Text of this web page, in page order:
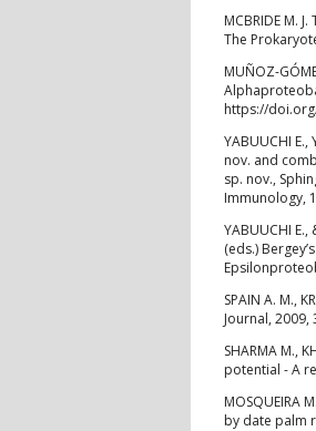
MCBRIDE M.
The
MUÑOZ-
https://
YABUUCHI
nov. and
sp. nov.,
Immunology,
YABUUCHI E.,
(eds.)
SPAIN A. M.,
Journal,
SHARMA M.,
potential - A
MOSQUEIRA
by date palm